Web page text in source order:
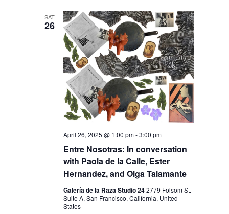
N
D
V
I
E
W
S
N
A
V
I
G
A
A
T
I
O
N
SAT
26
Entre Nosotras: In conversation
with Paola de la Calle, Ester
Hernandez, and Olga Talamante
April 26, 2025 @ 1:00 pm-3:00 pm
Galería de la Raza Studio 242779 Folsom St.
Suite A, San Francisco, California, United
States